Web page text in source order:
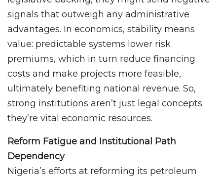
signals that outweigh any administrative
advantages. In economics, stability means
value: predictable systems lower risk
premiums, which in turn reduce financing
costs and make projects more feasible,
ultimately benefiting national revenue. So,
strong institutions aren’t just legal concepts;
they’re vital economic resources.
Reform Fatigue and Institutional Path
Dependency
Nigeria’s efforts at reforming its petroleum